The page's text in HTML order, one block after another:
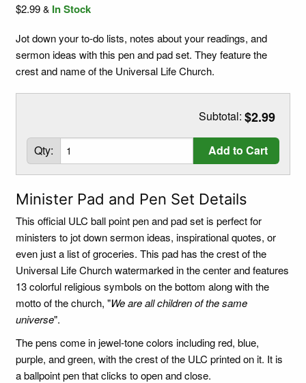
$2.99 & In Stock
Jot down your to-do lists, notes about your readings, and
sermon ideas with this pen and pad set. They feature the
crest and name of the Universal Life Church.
Subtotal: $2.99
Qty: Add to Cart
Minister Pad and Pen Set Details
This official ULC ball point pen and pad set is perfect for
ministers to jot down sermon ideas, inspirational quotes, or
even just a list of groceries. This pad has the crest of the
Universal Life Church watermarked in the center and features
13 colorful religious symbols on the bottom along with the
motto of the church, "We are all children of the same
universe".
The pens come in jewel-tone colors including red, blue,
purple, and green, with the crest of the ULC printed on it. It is
a ballpoint pen that clicks to open and close.